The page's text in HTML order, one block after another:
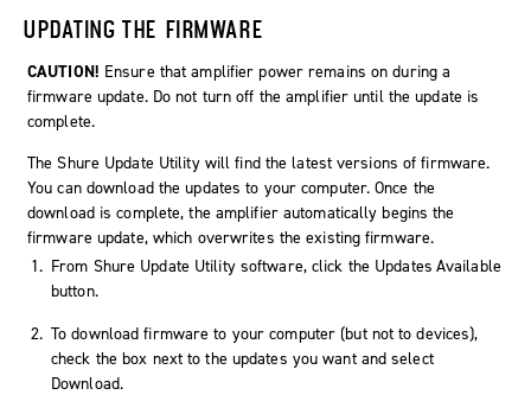
UPDATING THE FIRMWARE
CAUTION! Ensure that amplifier power remains on during a
firmware update. Do not turn off the amplifier until the update is
complete.
The Shure Update Utility will find the latest versions of firmware.
You can download the updates to your computer. Once the
download is complete, the amplifier automatically begins the
firmware update, which overwrites the existing firmware.
From Shure Update Utility software, click the Updates Available
button.
To download firmware to your computer (but not to devices),
check the box next to the updates you want and select
Download.